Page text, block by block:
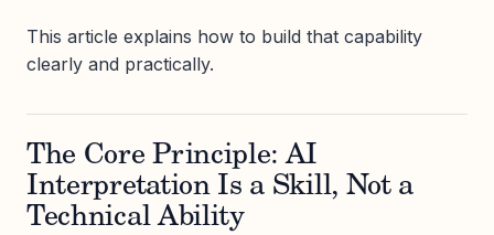
This article explains how to build that capability
clearly and practically.
The Core Principle: AI
Interpretation Is a Skill, Not a
Technical Ability